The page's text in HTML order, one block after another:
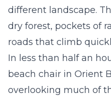
different landscape.
dry forest, pockets of
roads that climb
In less than half an
beach chair in Orient
overlooking much of